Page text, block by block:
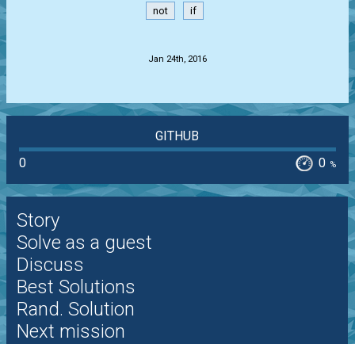
not if
Jan 24th, 2016
GITHUB
0
0 %
Story
Solve as a guest
Discuss
Best Solutions
Rand. Solution
Next mission